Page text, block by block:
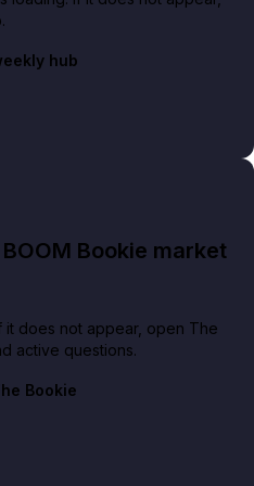
hub
Bookie market
it does not appear, open The
active questions.
Bookie